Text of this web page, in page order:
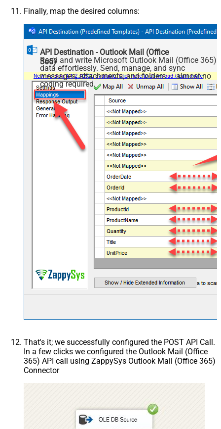
Finally, map the desired columns:
API Destination - Outlook Mail (Office
365)
Read and write Microsoft Outlook Mail (Office 365)
data effortlessly. Send, manage, and sync
messages, attachments, and folders — almost no
coding required.
That's it; we successfully configured the POST API Call.
In a few clicks we configured the Outlook Mail (Office
365) API call using ZappySys Outlook Mail (Office 365)
Connector